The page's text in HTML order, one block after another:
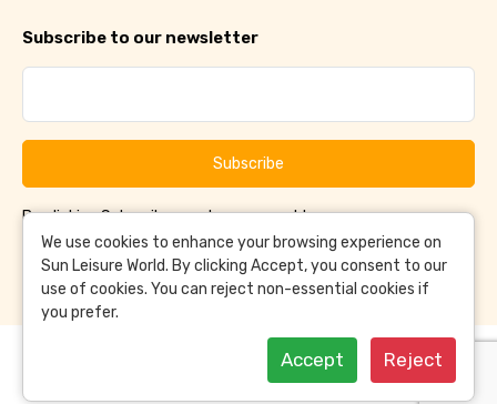
Subscribe to our newsletter
Subscribe
By clicking Subscribe, you have agreed to ourTerms &
ConditionsandPrivacy Policy
We use cookies to enhance your browsing experience on
Sun Leisure World. By clicking Accept, you consent to our
use of cookies. You can reject non-essential cookies if
you prefer.
Accept Reject